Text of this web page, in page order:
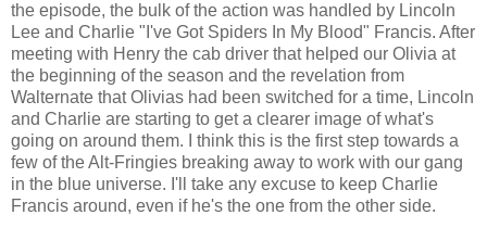
the episode, the bulk of the action was handled by Lincoln
Lee and Charlie "I've Got Spiders In My Blood" Francis. After
meeting with Henry the cab driver that helped our Olivia at
the beginning of the season and the revelation from
Walternate that Olivias had been switched for a time, Lincoln
and Charlie are starting to get a clearer image of what's
going on around them. I think this is the first step towards a
few of the Alt-Fringies breaking away to work with our gang
in the blue universe. I'll take any excuse to keep Charlie
Francis around, even if he's the one from the other side.